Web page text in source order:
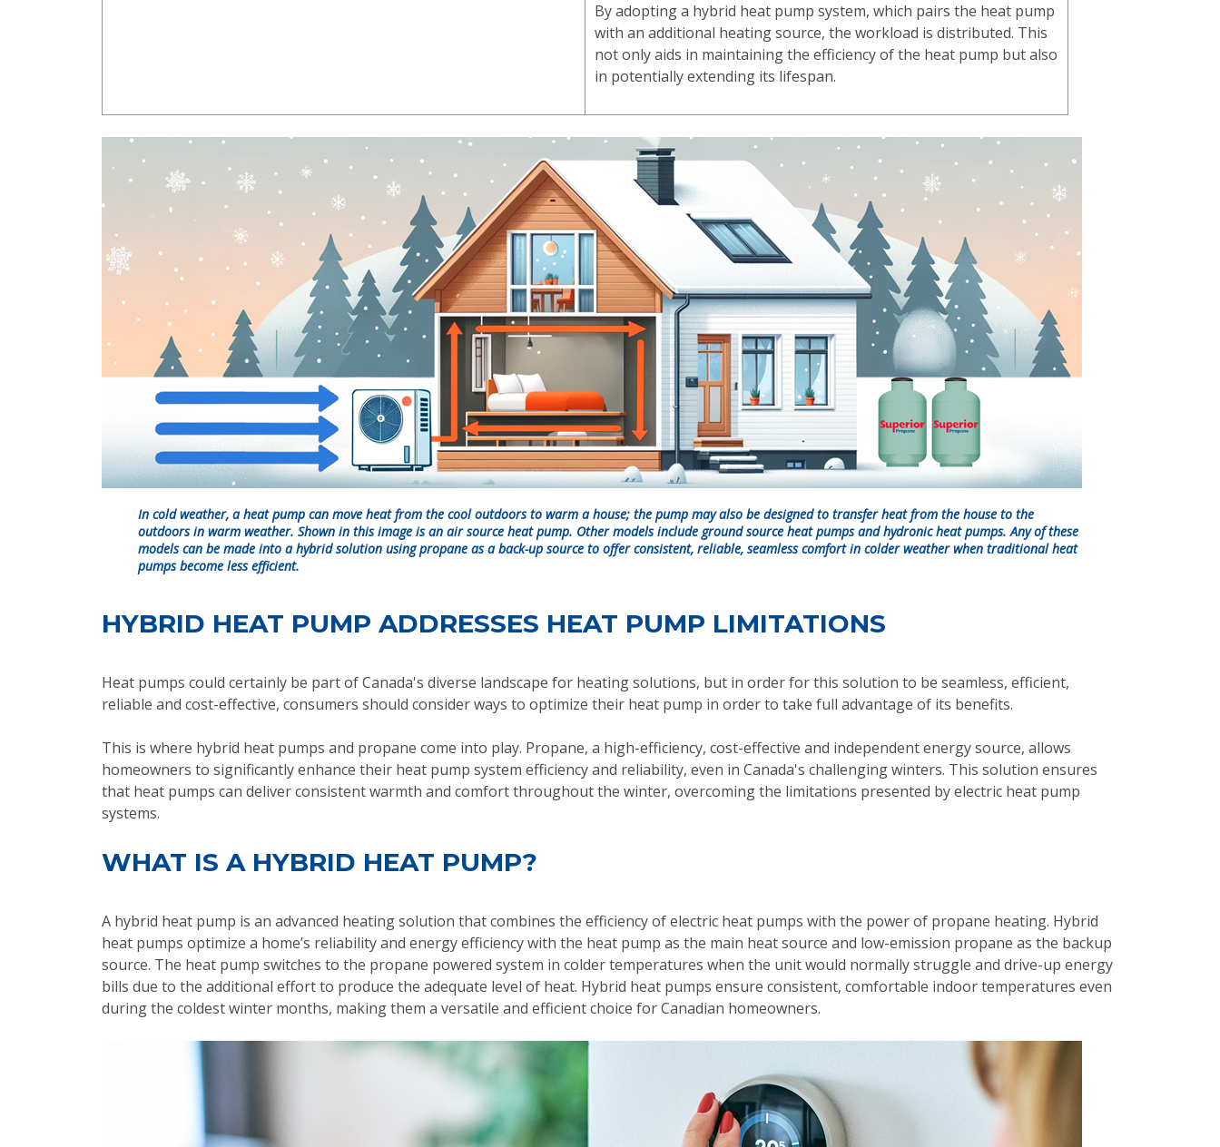
By adopting a hybrid heat pump system, which pairs the heat pump
with an additional heating source, the workload is distributed. This
not only aids in maintaining the efficiency of the heat pump but also
in potentially extending its lifespan.
In cold weather, a heat pump can move heat from the cool outdoors to warm a house; the pump may also be designed to transfer heat from the house to the
outdoors in warm weather. Shown in this image is an air source heat pump. Other models include ground source heat pumps and hydronic heat pumps. Any of these
models can be made into a hybrid solution using propane as a back-up source to offer consistent, reliable, seamless comfort in colder weather when traditional heat
pumps become less efficient.
HYBRID HEAT PUMP ADDRESSES HEAT PUMP LIMITATIONS
Heat pumps could certainly be part of Canada's diverse landscape for heating solutions, but in order for this solution to be seamless, efficient,
reliable and cost-effective, consumers should consider ways to optimize their heat pump in order to take full advantage of its benefits.
This is where hybrid heat pumps and propane come into play. Propane, a high-efficiency, cost-effective and independent energy source, allows
homeowners to significantly enhance their heat pump system efficiency and reliability, even in Canada's challenging winters. This solution ensures
that heat pumps can deliver consistent warmth and comfort throughout the winter, overcoming the limitations presented by electric heat pump
systems.
WHAT IS A HYBRID HEAT PUMP?
A hybrid heat pump is an advanced heating solution that combines the efficiency of electric heat pumps with the power of propane heating. Hybrid
heat pumps optimize a home’s reliability and energy efficiency with the heat pump as the main heat source and low-emission propane as the backup
source. The heat pump switches to the propane powered system in colder temperatures when the unit would normally struggle and drive-up energy
bills due to the additional effort to produce the adequate level of heat. Hybrid heat pumps ensure consistent, comfortable indoor temperatures even
during the coldest winter months, making them a versatile and efficient choice for Canadian homeowners.